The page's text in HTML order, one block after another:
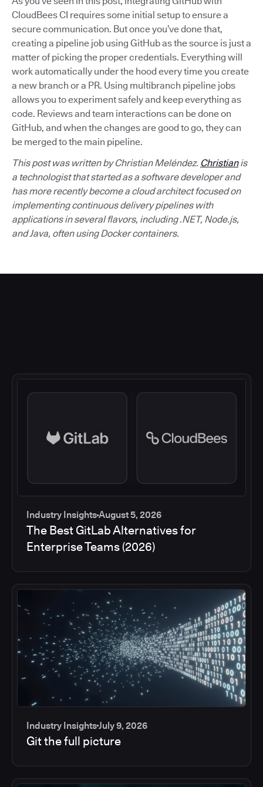
CloudBees CI requires some initial setup to ensure a
secure communication. But once you’ve done that,
creating a pipeline job using GitHub as the source is just a
matter of picking the proper credentials. Everything will
work automatically under the hood every time you create
a new branch or a PR. Using multibranch pipeline jobs
allows you to experiment safely and keep everything as
code. Reviews and team interactions can be done on
GitHub, and when the changes are good to go, they can
be merged to the main pipeline.
This post was written by Christian Meléndez. Christianis
a technologist that started as a software developer and
has more recently become a cloud architect focused on
implementing continuous delivery pipelines with
applications in several flavors, including .NET, Node.js,
and Java, often using Docker containers.
Industry InsightsAugust 5, 2026
The Best GitLab Alternatives for
Enterprise Teams (2026)
Industry InsightsJuly 9, 2026
Git the full picture